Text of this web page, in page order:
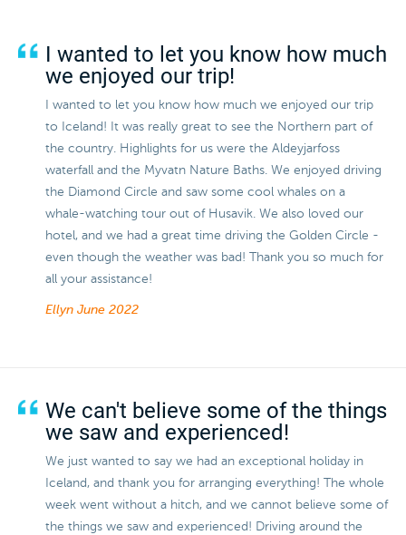
I wanted to let you know how much
we enjoyed our trip!
I wanted to let you know how much we enjoyed our trip
to Iceland! It was really great to see the Northern part of
the country. Highlights for us were the Aldeyjarfoss
waterfall and the Myvatn Nature Baths. We enjoyed driving
the Diamond Circle and saw some cool whales on a
whale-watching tour out of Husavik. We also loved our
hotel, and we had a great time driving the Golden Circle -
even though the weather was bad! Thank you so much for
all your assistance!
Ellyn June 2022
We can't believe some of the things
we saw and experienced!
We just wanted to say we had an exceptional holiday in
Iceland, and thank you for arranging everything! The whole
week went without a hitch, and we cannot believe some of
the things we saw and experienced! Driving around the